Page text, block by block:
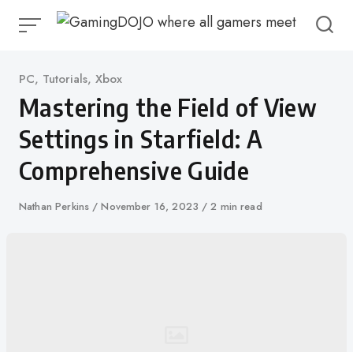
Category
PC, Tutorials, Xbox
Mastering the Field of View
Settings in Starfield: A
Comprehensive Guide
Author
Nathan Perkins
Published
November 16, 2023 2 min read